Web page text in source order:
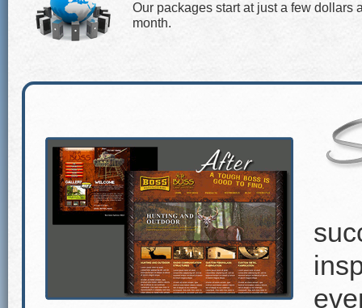
Our packages start at just a few dollars
month.